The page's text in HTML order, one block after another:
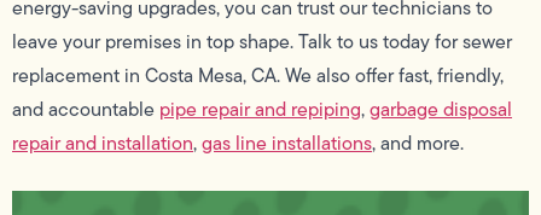
energy-saving upgrades, you can trust our technicians to
leave your premises in top shape. Talk to us today for sewer
replacement in Costa Mesa, CA. We also offer fast, friendly,
and accountable pipe repair and repiping,garbage disposal
repair and installation,gas line installations, and more.